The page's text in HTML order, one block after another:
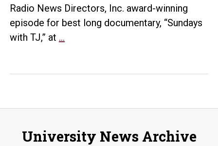
Radio News Directors, Inc. award-winning
episode for best long documentary, “Sundays
with TJ,” at …
season
off
University News Archive